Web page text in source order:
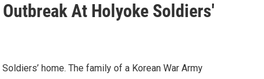
At Holyoke Soldiers'
home. The family of a Korean War Army